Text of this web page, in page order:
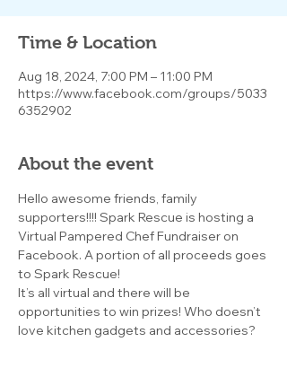
Time & Location
Aug 18, 2024, 7:00 PM – 11:00 PM
https://www.facebook.com/groups/5033
6352902
About the event
Hello awesome friends, family
supporters!!!! Spark Rescue is hosting a
Virtual Pampered Chef Fundraiser on
Facebook. A portion of all proceeds goes
to Spark Rescue!
It’s all virtual and there will be
opportunities to win prizes! Who doesn’t
love kitchen gadgets and accessories?